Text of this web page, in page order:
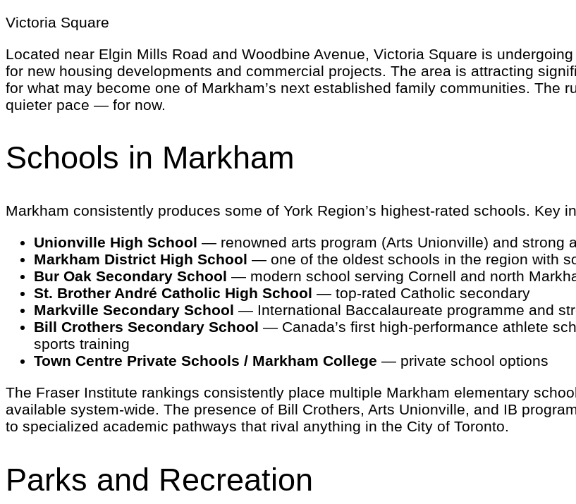
Victoria Square
Located near Elgin Mills Road and Woodbine Avenue, Victoria Square is
for new housing developments and commercial projects. The area is attracting
for what may become one of Markham’s next established family communities. The
quieter pace — for now.
Schools in Markham
Markham consistently produces some of York Region’s highest-rated schools. Key
Unionville High School — renowned arts program (Arts Unionville) and strong
Markham District High School — one of the oldest schools in the region with
Bur Oak Secondary School — modern school serving Cornell and north
St. Brother André Catholic High School — top-rated Catholic secondary
Markville Secondary School — International Baccalaureate programme and
Bill Crothers Secondary School — Canada’s first high-performance athlete
sports training
Town Centre Private Schools / Markham College — private school options
The Fraser Institute rankings consistently place multiple Markham elementary
available system-wide. The presence of Bill Crothers, Arts Unionville, and IB
to specialized academic pathways that rival anything in the City of Toronto.
Parks and Recreation